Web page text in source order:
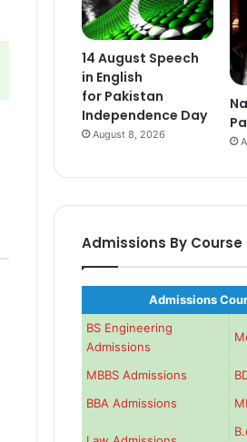
14 August Speech
in English
for Pakistan
Independence Day
August 8, 2026
Admissions By Course
Admissions
BS Engineering
Admissions
MBBS Admissions
BBA Admissions